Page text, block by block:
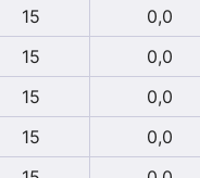
15 0,0
15 0,0
15 0,0
15 0,0